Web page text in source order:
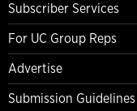
Subscriber Services
For UC Group Reps
Advertise
Submission Guidelines